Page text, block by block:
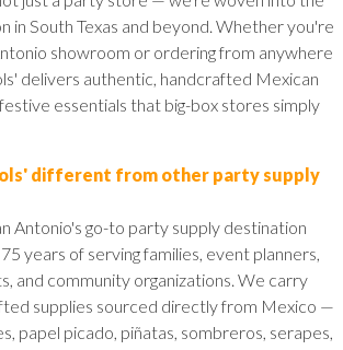
in South Texas and beyond. Whether you're
showroom or ordering from anywhere
delivers authentic, handcrafted Mexican
essentials that big-box stores simply
different from other party supply
Antonio's go-to party supply destination
years of serving families, event planners,
and community organizations. We carry
supplies sourced directly from Mexico —
papel picado, piñatas, sombreros, serapes,